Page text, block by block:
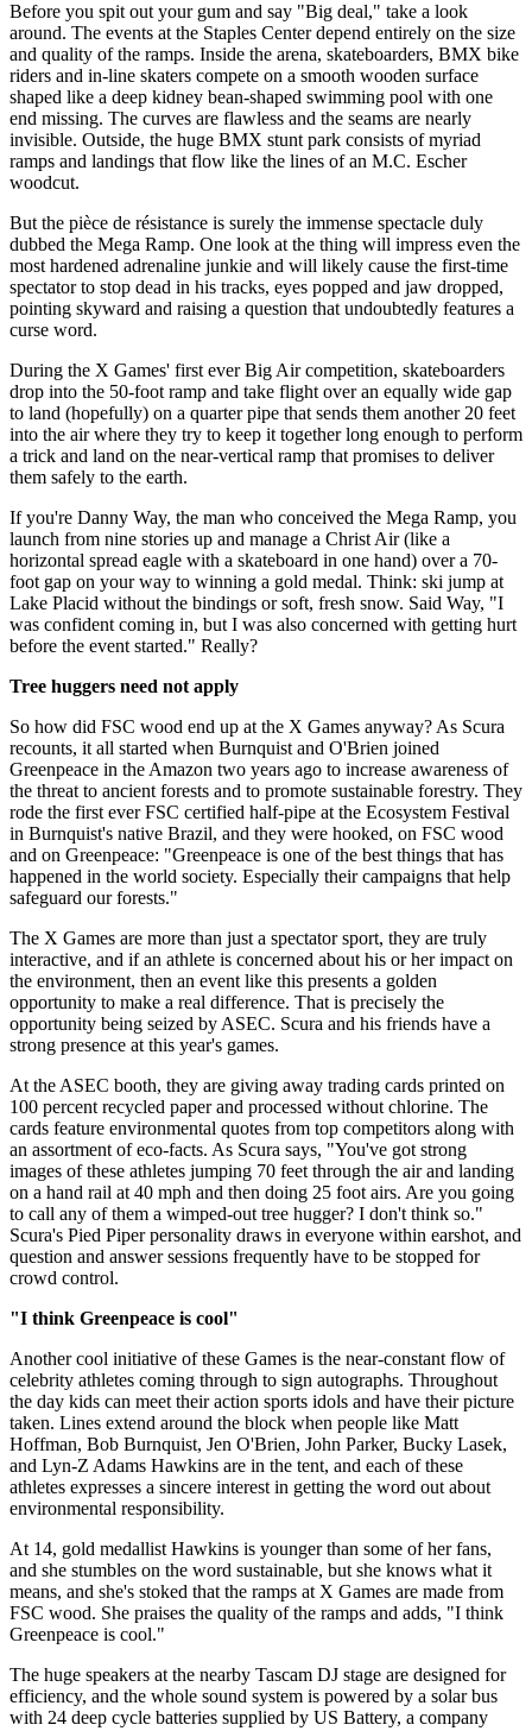
Before you spit out your gum and say "Big deal," take a look
around. The events at the Staples Center depend entirely on the size
and quality of the ramps. Inside the arena, skateboarders, BMX bike
riders and in-line skaters compete on a smooth wooden surface
shaped like a deep kidney bean-shaped swimming pool with one
end missing. The curves are flawless and the seams are nearly
invisible. Outside, the huge BMX stunt park consists of myriad
ramps and landings that flow like the lines of an M.C. Escher
woodcut.
But the pièce de résistance is surely the immense spectacle duly
dubbed the Mega Ramp. One look at the thing will impress even the
most hardened adrenaline junkie and will likely cause the first-time
spectator to stop dead in his tracks, eyes popped and jaw dropped,
pointing skyward and raising a question that undoubtedly features a
curse word.
During the X Games' first ever Big Air competition, skateboarders
drop into the 50-foot ramp and take flight over an equally wide gap
to land (hopefully) on a quarter pipe that sends them another 20 feet
into the air where they try to keep it together long enough to perform
a trick and land on the near-vertical ramp that promises to deliver
them safely to the earth.
If you're Danny Way, the man who conceived the Mega Ramp, you
launch from nine stories up and manage a Christ Air (like a
horizontal spread eagle with a skateboard in one hand) over a 70-
foot gap on your way to winning a gold medal. Think: ski jump at
Lake Placid without the bindings or soft, fresh snow. Said Way, "I
was confident coming in, but I was also concerned with getting hurt
before the event started." Really?
Tree huggers need not apply
So how did FSC wood end up at the X Games anyway? As Scura
recounts, it all started when Burnquist and O'Brien joined
Greenpeace in the Amazon two years ago to increase awareness of
the threat to ancient forests and to promote sustainable forestry. They
rode the first ever FSC certified half-pipe at the Ecosystem Festival
in Burnquist's native Brazil, and they were hooked, on FSC wood
and on Greenpeace: "Greenpeace is one of the best things that has
happened in the world society. Especially their campaigns that help
safeguard our forests."
The X Games are more than just a spectator sport, they are truly
interactive, and if an athlete is concerned about his or her impact on
the environment, then an event like this presents a golden
opportunity to make a real difference. That is precisely the
opportunity being seized by ASEC. Scura and his friends have a
strong presence at this year's games.
At the ASEC booth, they are giving away trading cards printed on
100 percent recycled paper and processed without chlorine. The
cards feature environmental quotes from top competitors along with
an assortment of eco-facts. As Scura says, "You've got strong
images of these athletes jumping 70 feet through the air and landing
on a hand rail at 40 mph and then doing 25 foot airs. Are you going
to call any of them a wimped-out tree hugger? I don't think so."
Scura's Pied Piper personality draws in everyone within earshot, and
question and answer sessions frequently have to be stopped for
crowd control.
"I think Greenpeace is cool"
Another cool initiative of these Games is the near-constant flow of
celebrity athletes coming through to sign autographs. Throughout
the day kids can meet their action sports idols and have their picture
taken. Lines extend around the block when people like Matt
Hoffman, Bob Burnquist, Jen O'Brien, John Parker, Bucky Lasek,
and Lyn-Z Adams Hawkins are in the tent, and each of these
athletes expresses a sincere interest in getting the word out about
environmental responsibility.
At 14, gold medallist Hawkins is younger than some of her fans,
and she stumbles on the word sustainable, but she knows what it
means, and she's stoked that the ramps at X Games are made from
FSC wood. She praises the quality of the ramps and adds, "I think
Greenpeace is cool."
The huge speakers at the nearby Tascam DJ stage are designed for
efficiency, and the whole sound system is powered by a solar bus
with 24 deep cycle batteries supplied by US Battery, a company